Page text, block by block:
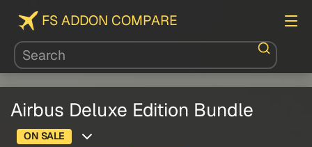
FS ADDON COMPARE
Airbus Deluxe Edition Bundle
ON SALE